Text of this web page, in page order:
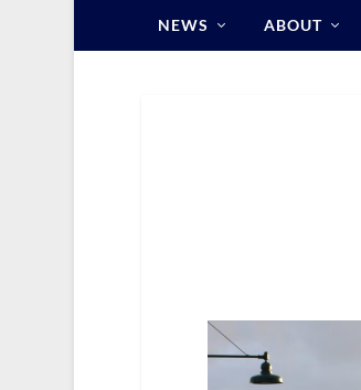
NEWS ABOUT